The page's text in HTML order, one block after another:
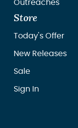
Outreaches
Store
Today's Offer
New Releases
Sale
Sign In